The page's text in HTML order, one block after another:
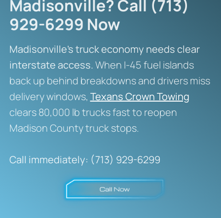
Madisonville? Call (713)
929-6299 Now
Madisonville’s truck economy needs clear
interstate access.When I-45 fuel islands
back up behind breakdowns and drivers miss
delivery windows, Texans Crown Towing
clears 80,000 lb trucks fast to reopen
Madison County truck stops.
Call immediately: (713) 929-6299